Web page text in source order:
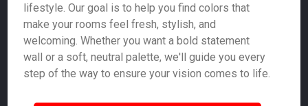
lifestyle. Our goal is to help you find colors that
make your rooms feel fresh, stylish, and
welcoming. Whether you want a bold statement
wall or a soft, neutral palette, we'll guide you every
step of the way to ensure your vision comes to life.